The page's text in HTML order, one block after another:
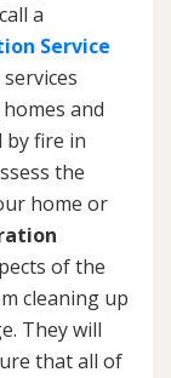
a
Service
and
by fire in
the
home or
of the
cleaning up
They will
that all of